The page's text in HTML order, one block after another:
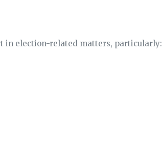
in election-related matters, particularly: